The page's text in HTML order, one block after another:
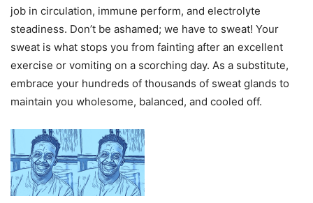
job in circulation, immune perform, and electrolyte
steadiness. Don’t be ashamed; we have to sweat! Your
sweat is what stops you from fainting after an excellent
exercise or vomiting on a scorching day. As a substitute,
embrace your hundreds of thousands of sweat glands to
maintain you wholesome, balanced, and cooled off.